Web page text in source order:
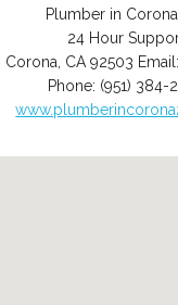
Plumber in
24 Hour
Corona CA 92503
Phone: (951) 384-